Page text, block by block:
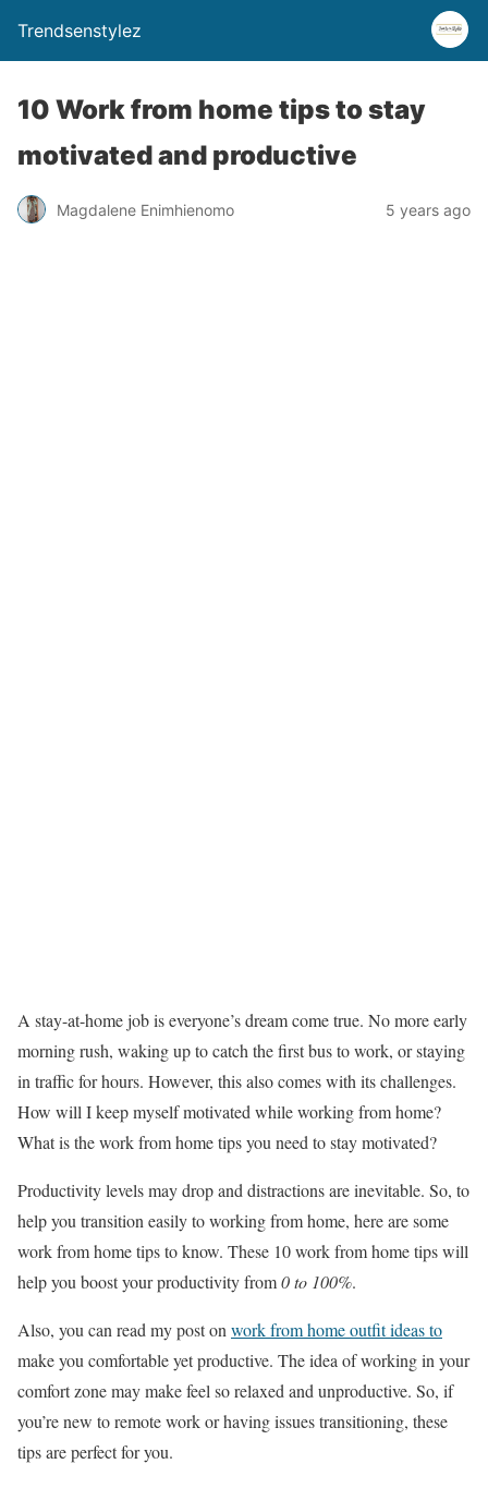
Trendsenstylez
10 Work from home tips to stay
motivated and productive
Magdalene Enimhienomo 5 years ago
A stay-at-home job is everyone’s dream come true. No more early
morning rush, waking up to catch the first bus to work, or staying
in traffic for hours. However, this also comes with its challenges.
How will I keep myself motivated while working from home?
What is the work from home tips you need to stay motivated?
Productivity levels may drop and distractions are inevitable. So, to
help you transition easily to working from home, here are some
work from home tips to know. These 10 work from home tips will
help you boost your productivity from0 to 100%.
Also, you can read my post on work from home outfit ideas to
make you comfortable yet productive. The idea of working in your
comfort zone may make feel so relaxed and unproductive. So, if
you’re new to remote work or having issues transitioning, these
tips are perfect for you.